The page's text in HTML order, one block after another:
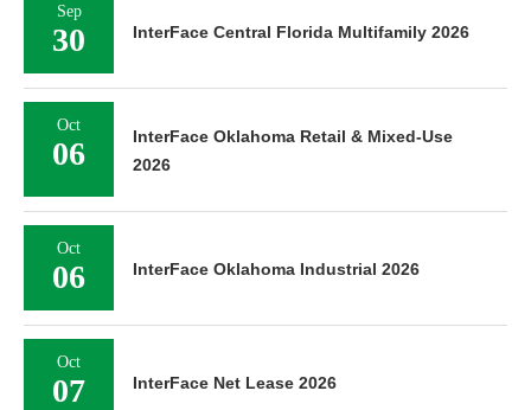
Sep
30 InterFace Central Florida Multifamily 2026
Oct
06
InterFace Oklahoma Retail & Mixed-Use
2026
Oct
06 InterFace Oklahoma Industrial 2026
Oct
07 InterFace Net Lease 2026